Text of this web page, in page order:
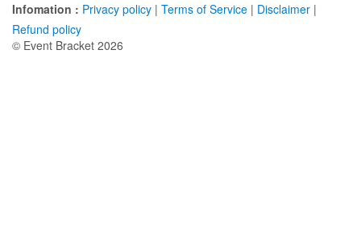
Infomation : Privacy policy | Terms of Service | Disclaimer |
Refund policy
© Event Bracket 2026